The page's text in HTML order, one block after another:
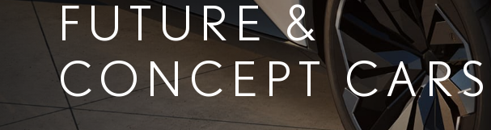
FUTURE &
CONCEPT CARS